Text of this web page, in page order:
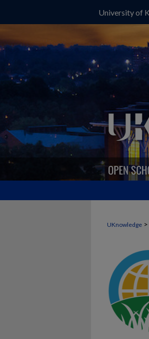
University of
UKnowledge >